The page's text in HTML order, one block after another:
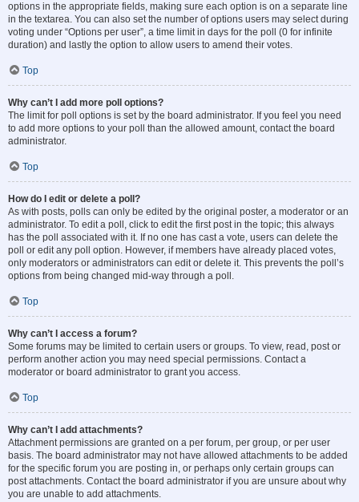
options in the appropriate fields, making sure each option is on a separate line
in the textarea. You can also set the number of options users may select during
voting under “Options per user”, a time limit in days for the poll (0 for infinite
duration) and lastly the option to allow users to amend their votes.
Top
Why can’t I add more poll options?
The limit for poll options is set by the board administrator. If you feel you need
to add more options to your poll than the allowed amount, contact the board
administrator.
Top
How do I edit or delete a poll?
As with posts, polls can only be edited by the original poster, a moderator or an
administrator. To edit a poll, click to edit the first post in the topic; this always
has the poll associated with it. If no one has cast a vote, users can delete the
poll or edit any poll option. However, if members have already placed votes,
only moderators or administrators can edit or delete it. This prevents the poll’s
options from being changed mid-way through a poll.
Top
Why can’t I access a forum?
Some forums may be limited to certain users or groups. To view, read, post or
perform another action you may need special permissions. Contact a
moderator or board administrator to grant you access.
Top
Why can’t I add attachments?
Attachment permissions are granted on a per forum, per group, or per user
basis. The board administrator may not have allowed attachments to be added
for the specific forum you are posting in, or perhaps only certain groups can
post attachments. Contact the board administrator if you are unsure about why
you are unable to add attachments.